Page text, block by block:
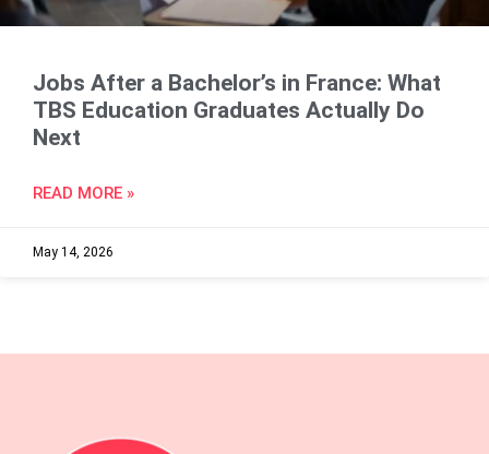
Jobs After a Bachelor’s in France: What
TBS Education Graduates Actually Do
Next
READ MORE »
May 14, 2026